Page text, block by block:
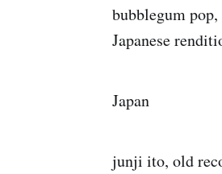
bubblegum
Japanese
Japan
junji ito, old